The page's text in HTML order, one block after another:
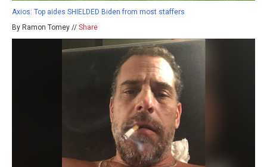
Axios: Top aides SHIELDED Biden from most staffers
By Ramon Tomey // Share